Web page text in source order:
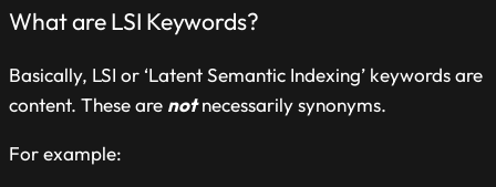
What are LSI Keywords?
Basically, LSI or ‘Latent Semantic Indexing’ keywords
content. These are notnecessarily synonyms.
For example: